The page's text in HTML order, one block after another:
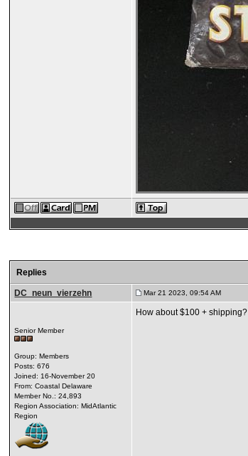
Replies
DC_neun_vierzehn Mar 21 2023, 09:54 AM
Senior Member
Group: Members
Posts: 676
Joined: 16-November 20
From: Coastal Delaware
Member No.: 24,893
Region Association: MidAtlantic
Region
How about $100 + shipping?